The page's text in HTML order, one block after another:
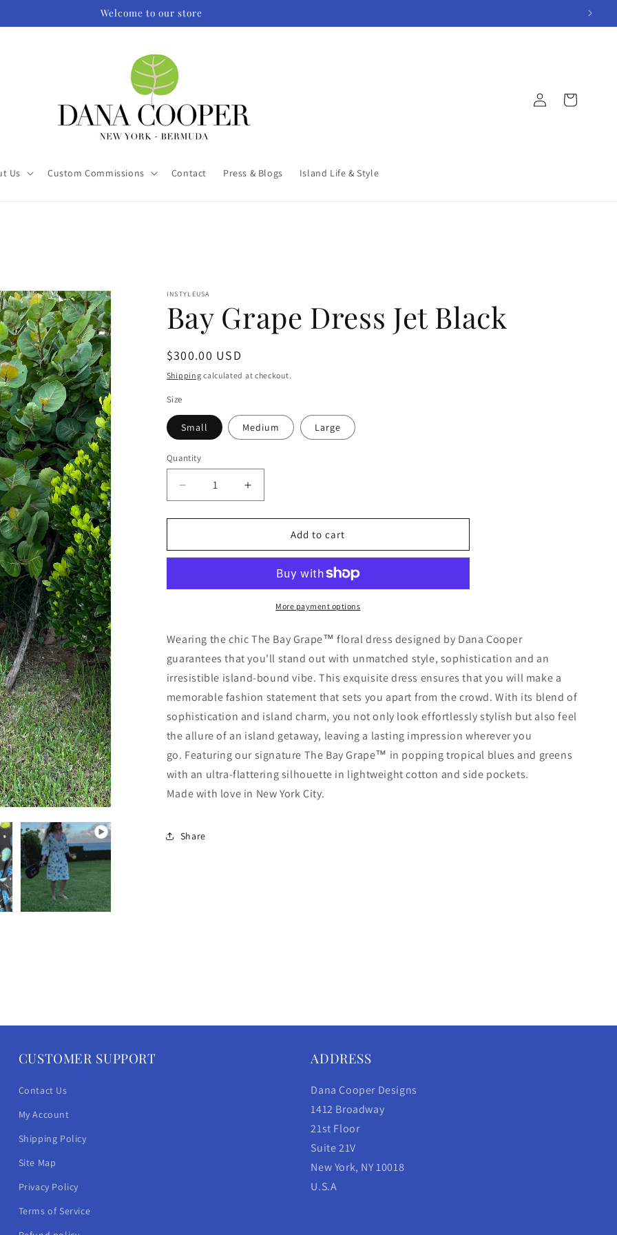
Welcome to our store
Us Custom Commissions Contact Press & Blogs Island Life & Style
in
Cart
INSTYLEUSA
Bay Grape Dress Jet Black
Regular
price
$300.00 USD
Shipping calculated at checkout.
Size
Small Medium Large
Quantity
Decrease
quantity
for
Grape
Black
Increase
quantity
for
Grape
Black
Add to cart
More payment options
Wearing the chicThe Bay Grape™️floral dress designed by Dana Cooper
guarantees that you'll stand out with unmatched style, sophistication and an
irresistible island-bound vibe. This exquisite dress ensures that you will make a
memorable fashion statement that sets you apart from the crowd. With its blend of
sophistication and island charm, you not only look effortlessly stylish but also feel
the allure of an island getaway, leaving a lasting impression wherever you
go. Featuring our signature The Bay Grape™️ in popping tropical blues and greens
with an ultra-flattering silhouette in lightweight cotton and side pockets.
Made with love in New York City.
Share
CUSTOMER SUPPORT
Contact Us
My Account
Shipping Policy
Site Map
Privacy Policy
Terms of Service
ADDRESS
Dana Cooper Designs
1412 Broadway
21st Floor
Suite 21V
New York, NY 10018
U.S.A